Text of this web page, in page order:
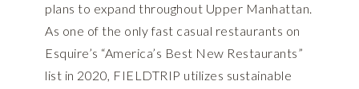
plans to expand throughout Upper Manhattan.
As one of the only fast casual restaurants on
Esquire’s “America’s Best New Restaurants”
list in 2020, FIELDTRIP utilizes sustainable